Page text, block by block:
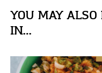
YOU MAY
IN...